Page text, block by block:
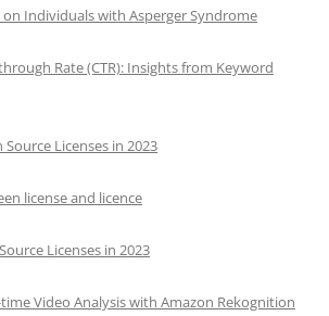
Individuals with Asperger Syndrome
Rate (CTR): Insights from Keyword
Licenses in 2023
license and licence
Licenses in 2023
Video Analysis with Amazon Rekognition